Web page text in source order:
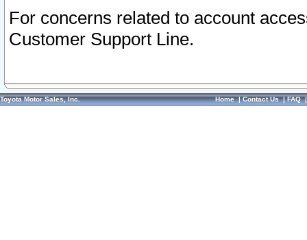
For concerns related to account
Customer Support Line.
Toyota Motor Sales, Inc. Home|Contact Us|FAQ